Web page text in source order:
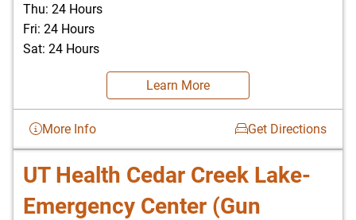
Thu: 24 Hours
Fri: 24 Hours
Sat: 24 Hours
Learn More
More Info Get Directions
UT Health Cedar Creek Lake-
Emergency Center (Gun